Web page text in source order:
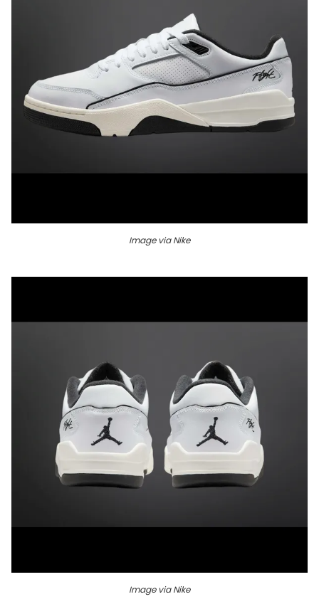
Image via Nike
Image via Nike